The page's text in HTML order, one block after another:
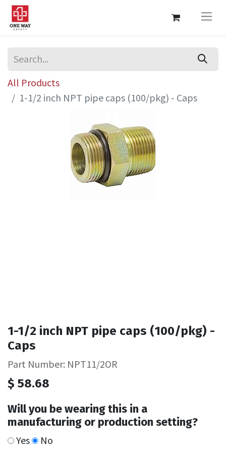
All Products
1-1/2 inch NPT pipe caps (100/pkg) - Caps
1-1/2 inch NPT pipe caps (100/pkg) -
Caps
Part Number: NPT11/2OR
$ 58.68
Will you be wearing this in a
manufacturing or production setting?
Yes No